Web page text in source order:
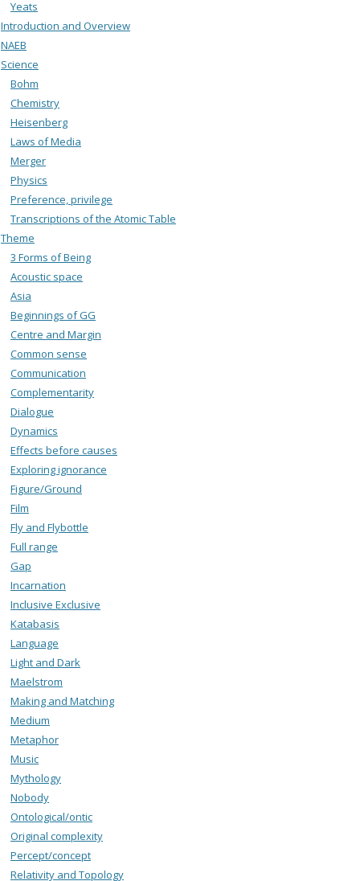
Yeats
Introduction and Overview
NAEB
Science
Bohm
Chemistry
Heisenberg
Laws of Media
Merger
Physics
Preference, privilege
Transcriptions of the Atomic Table
Theme
3 Forms of Being
Acoustic space
Asia
Beginnings of GG
Centre and Margin
Common sense
Communication
Complementarity
Dialogue
Dynamics
Effects before causes
Exploring ignorance
Figure/Ground
Film
Fly and Flybottle
Full range
Gap
Incarnation
Inclusive Exclusive
Katabasis
Language
Light and Dark
Maelstrom
Making and Matching
Medium
Metaphor
Music
Mythology
Nobody
Ontological/ontic
Original complexity
Percept/concept
Relativity and Topology